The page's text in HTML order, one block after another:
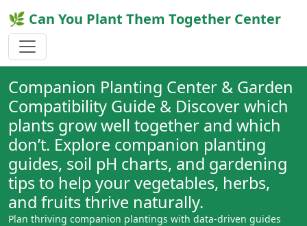
🌿 Can You Plant Them Together Center
Companion Planting Center & Garden
Compatibility Guide & Discover which
plants grow well together and which
don’t. Explore companion planting
guides, soil pH charts, and gardening
tips to help your vegetables, herbs,
and fruits thrive naturally.
Plan thriving companion plantings with data-driven guides